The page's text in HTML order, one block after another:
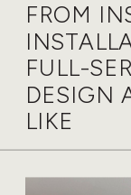
FROM
FULL-
DESIGN
LIKE